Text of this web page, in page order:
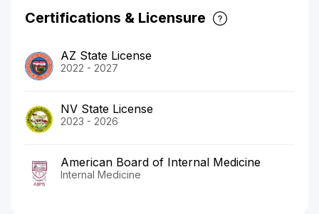
Certifications & Licensure
AZ State License
2022 - 2027
NV State License
2023 - 2026
American Board of Internal Medicine
Internal Medicine